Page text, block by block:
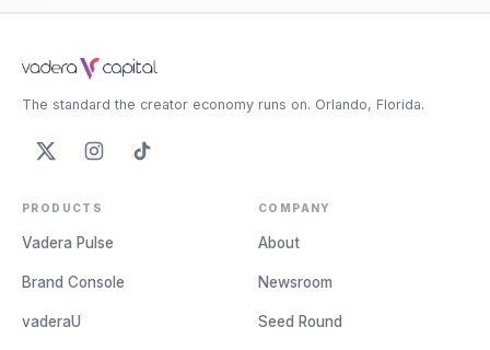
The standard the creator economy runs on. Orlando, Florida.
PRODUCTS
Vadera Pulse
Brand Console
vaderaU
COMPANY
About
Newsroom
Seed Round